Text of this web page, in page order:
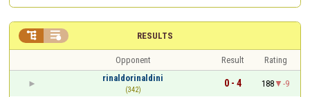
RESULTS
 
Opponent Result
Rating
rinaldorinaldini
(342)
0 - 4 188
-9